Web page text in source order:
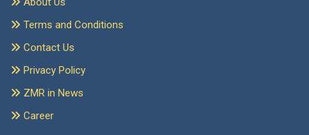
Terms and Conditions
Contact Us
Privacy Policy
ZMR in News
Career